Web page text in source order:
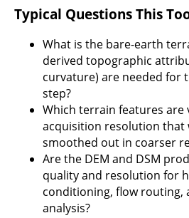
Typical Questions This
What is the bare-earth
derived topographic
curvature) are needed for
step?
Which terrain features are
acquisition resolution that
smoothed out in coarser
Are the DEM and DSM
quality and resolution for
conditioning, flow
analysis?